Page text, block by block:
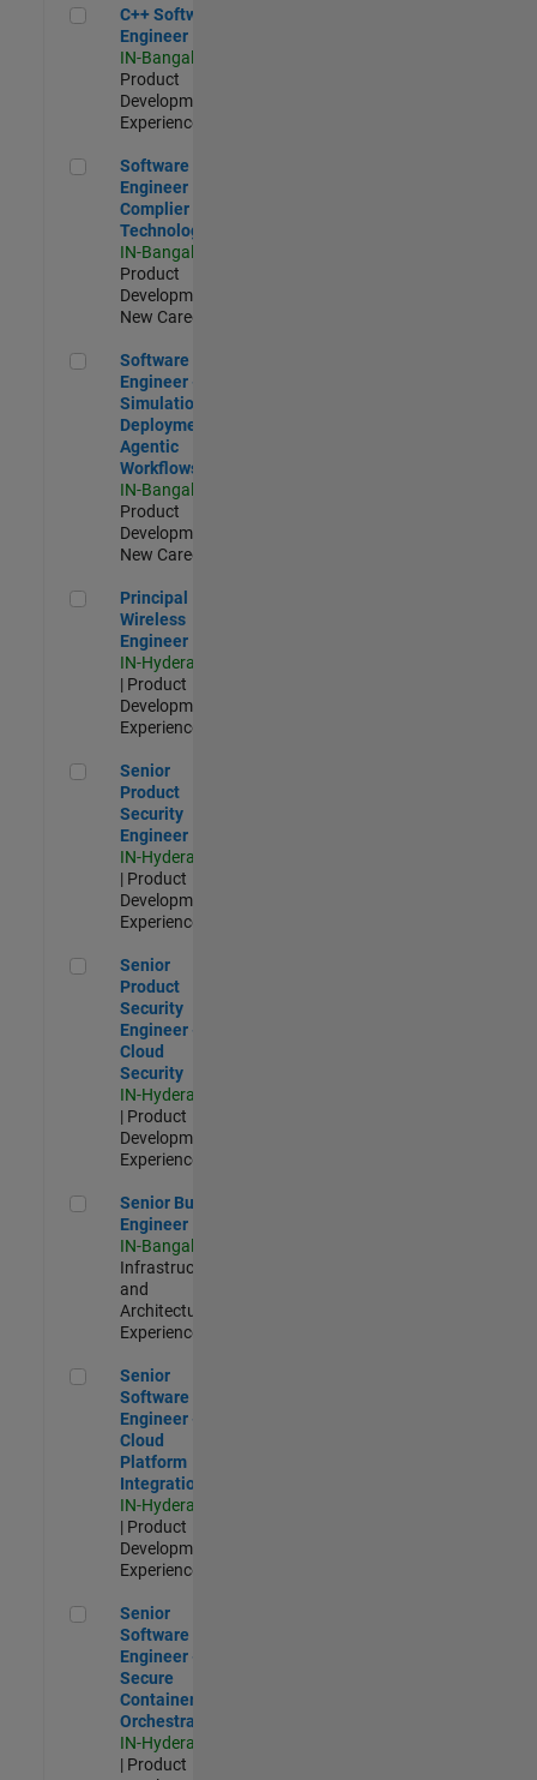
C++ Software Engineer
C++ Software
Engineer
IN-Bangalore
Product
Development |
Experienced
Software Engineer Complier Technologies
Software
Engineer
Complier
Technologies
IN-Bangalore
Product
Development |
New Career
Software Engineer - Simulation Deployment Agentic
Software
Engineer -
Simulation
Deployment
Agentic
Workflows
IN-Bangalore
Product
Development |
New Career
Principal Wireless Engineer
Principal
Wireless
Engineer
IN-Hyderabad
| Product
Development |
Experienced
Senior Product Security Engineer
Senior
Product
Security
Engineer
IN-Hyderabad
| Product
Development |
Experienced
Senior Product Security Engineer - Cloud Security
Senior
Product
Security
Engineer -
Cloud
Security
IN-Hyderabad
| Product
Development |
Experienced
Senior Build Engineer
Senior Build
Engineer
IN-Bangalore
Infrastructure
and
Architecture |
Experienced
Senior Software Engineer - Cloud Platform Integrations
Senior
Software
Engineer -
Cloud
Platform
Integrations
IN-Hyderabad
| Product
Development |
Experienced
Senior Software Engineer - Secure Container Orchestration
Senior
Software
Engineer -
Secure
Container
Orchestration
IN-Hyderabad
| Product